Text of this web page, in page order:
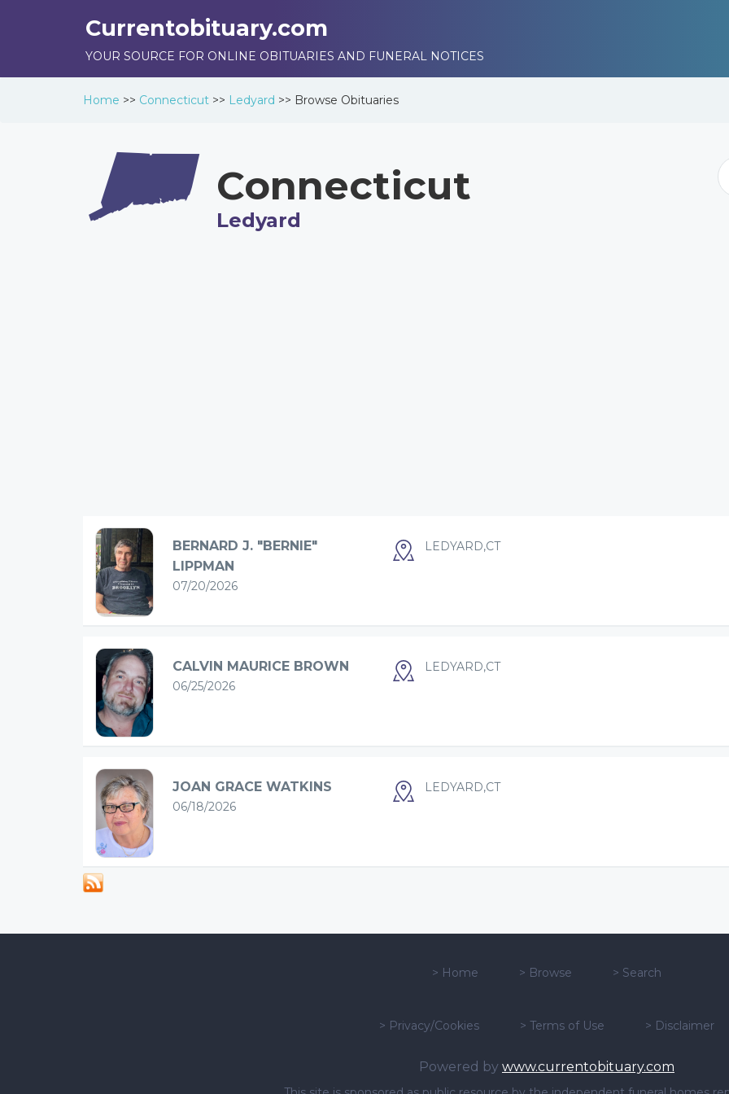
Currentobituary.com
YOUR SOURCE FOR ONLINE OBITUARIES AND FUNERAL NOTICES
Home >> Connecticut >> Ledyard >> Browse Obituaries
Connecticut
Ledyard
BERNARD J. "BERNIE"
LIPPMAN
07/20/2026
LEDYARD,CT
CALVIN MAURICE BROWN
06/25/2026
LEDYARD,CT
JOAN GRACE WATKINS
06/18/2026
LEDYARD,CT
> Home > Browse > Search
> Privacy/Cookies > Terms of Use > Disclaimer
Powered by www.currentobituary.com